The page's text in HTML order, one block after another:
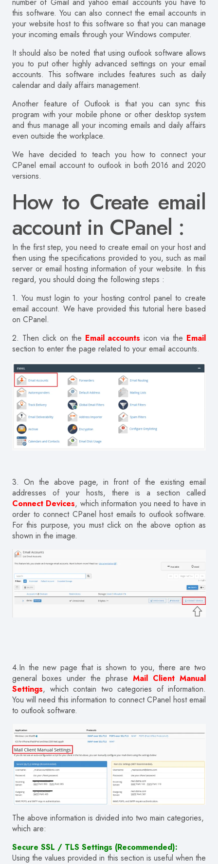
this software. You can also connect the email accounts in
your website host to this software so that you can manage
your incoming emails through your Windows computer.
It should also be noted that using outlook software allows
you to put other highly advanced settings on your email
accounts. This software includes features such as daily
calendar and daily affairs management.
Another feature of Outlook is that you can sync this
program with your mobile phone or other desktop system
and thus manage all your incoming emails and daily affairs
even outside the workplace.
We have decided to teach you how to connect your
CPanel email account to outlook in both 2016 and 2020
versions.
How to Create email
account in CPanel :
In the first step, you need to create email on your host and
then using the specifications provided to you, such as mail
server or email hosting information of your website. In this
regard, you should doing the following steps :
1. You must login to your hosting control panel to create
email account. We have provided this tutorial here based
on CPanel.
2. Then click on the Email accounts icon via the Email
section to enter the page related to your email accounts.
3. On the above page, in front of the existing email
addresses of your hosts, there is a section called
Connect Devices, which information you need to have in
order to connect CPanel host emails to outlook software.
For this purpose, you must click on the above option as
shown in the image.
4.In the new page that is shown to you, there are two
general boxes under the phrase Mail Client Manual
Settings, which contain two categories of information.
You will need this information to connect CPanel host email
to outlook software.
The above information is divided into two main categories,
which are:
Secure SSL / TLS Settings (Recommended):
Using the values provided in this section is useful when the